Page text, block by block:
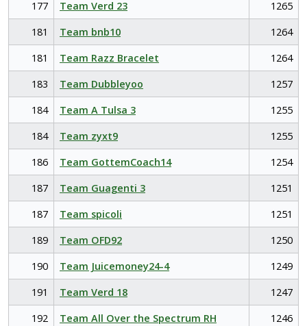
177 Team Verd 23
1265
181
Team bnb10
1264
181
Team Razz Bracelet
1264
183
Team Dubbleyoo
1257
184
Team A Tulsa 3
1255
184
Team zyxt9
1255
186
Team GottemCoach14
1254
187
Team Guagenti 3
1251
187
Team spicoli
1251
189
Team OFD92
1250
190
Team Juicemoney24-4
1249
191
Team Verd 18
1247
192
Team All Over the Spectrum RH
1246